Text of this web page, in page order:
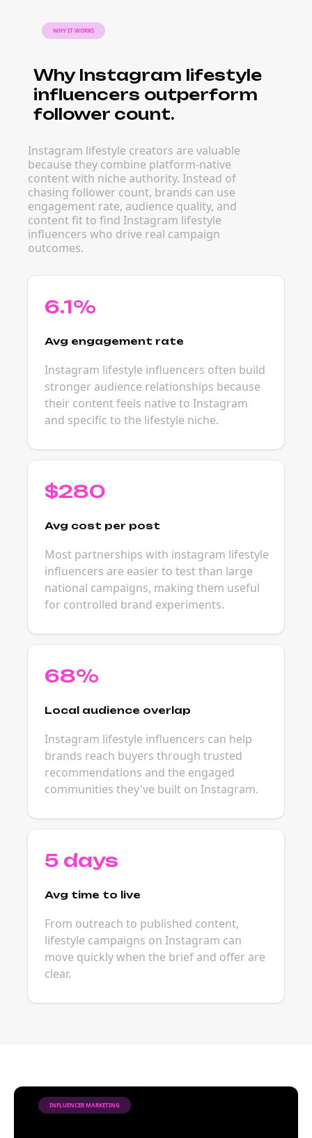
WHY IT WORKS
Why Instagram lifestyle
influencers outperform
follower count.
Instagram lifestyle creators are valuable
because they combine platform-native
content with niche authority. Instead of
chasing follower count, brands can use
engagement rate, audience quality, and
content fit to find Instagram lifestyle
influencers who drive real campaign
outcomes.
6.1%
Avg engagement rate
Instagram lifestyle influencers often build
stronger audience relationships because
their content feels native to Instagram
and specific to the lifestyle niche.
$280
Avg cost per post
Most partnerships with instagram lifestyle
influencers are easier to test than large
national campaigns, making them useful
for controlled brand experiments.
68%
Local audience overlap
Instagram lifestyle influencers can help
brands reach buyers through trusted
recommendations and the engaged
communities they've built on Instagram.
5 days
Avg time to live
From outreach to published content,
lifestyle campaigns on Instagram can
move quickly when the brief and offer are
clear.
INFLUENCER MARKETING